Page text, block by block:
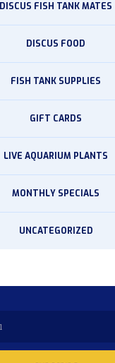
DISCUS FISH TANK MATES
DISCUS FOOD
FISH TANK SUPPLIES
GIFT CARDS
LIVE AQUARIUM PLANTS
MONTHLY SPECIALS
UNCATEGORIZED